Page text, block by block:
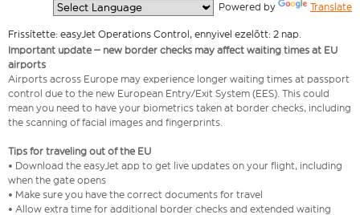
Powered by Translate
Frissítette: easyJet Operations Control, ennyivel ezelőtt: 2 nap.
Important update – new border checks may affect waiting times at EU
airports
Airports across Europe may experience longer waiting times at passport
control due to the new European Entry/Exit System (EES). This could
mean you need to have your biometrics taken at border checks, including
the scanning of facial images and fingerprints.
Tips for traveling out of the EU
• Download the easyJet app to get live updates on your flight, including
when the gate opens
• Make sure you have the correct documents for travel
• Allow extra time for additional border checks and extended waiting